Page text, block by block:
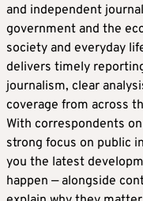
and independent
government and the
society and everyday
delivers timely
journalism, clear
coverage from across
With correspondents
strong focus on public
you the latest
happen — alongside